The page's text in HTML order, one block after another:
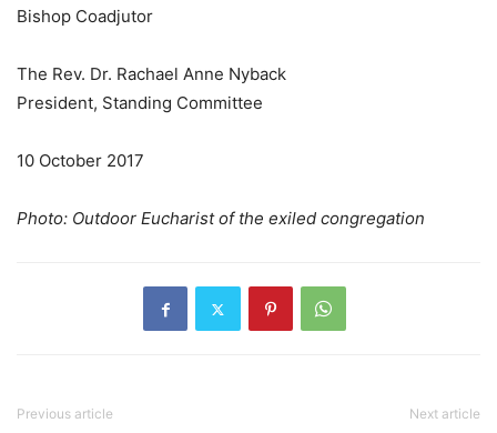
Bishop Coadjutor
The Rev. Dr. Rachael Anne Nyback
President, Standing Committee
10 October 2017
Photo: Outdoor Eucharist of the exiled congregation
Previous article Next article